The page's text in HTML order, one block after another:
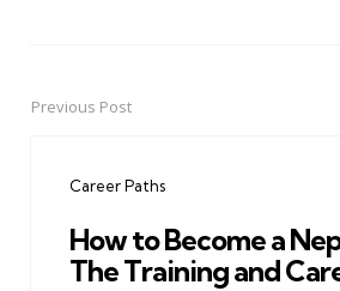
PostPrevious Post
Career Paths
How to Become a
The Training and